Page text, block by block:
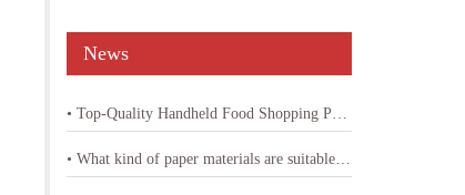
News
• Top-Quality Handheld Food Shopping Paper Bag Machine
• What kind of paper materials are suitable for shopping bag paper bag machine